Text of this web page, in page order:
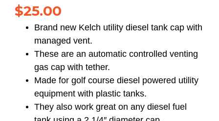
$25.00
Brand new Kelch utility diesel tank cap with
managed vent.
These are an automatic controlled venting
gas cap with tether.
Made for golf course diesel powered utility
equipment with plastic tanks.
They also work great on any diesel fuel